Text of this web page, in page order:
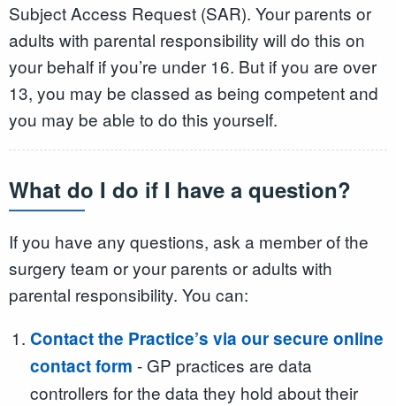
Subject Access Request (SAR). Your parents or
adults with parental responsibility will do this on
your behalf if you’re under 16. But if you are over
13, you may be classed as being competent and
you may be able to do this yourself.
What do I do if I have a question?
If you have any questions, ask a member of the
surgery team or your parents or adults with
parental responsibility. You can:
Contact the Practice’s via our secure online
contact form - GP practices are data
controllers for the data they hold about their